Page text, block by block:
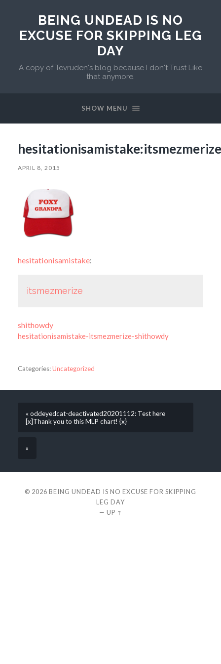
BEING UNDEAD IS NO
EXCUSE FOR SKIPPING LEG
DAY
A copy of Tevruden's blog because I don't Trust Like
that anymore.
SHOW MENU
APRIL 8, 2015
hesitationisamistake:
itsmezmerize
shithowdy
hesitationisamistake-itsmezmerize-shithowdy
Categories:Uncategorized
« oddeyedcat-deactivated20201112: Test here
[x]Thank you to this MLP chart! {x}
»
© 2026 BEING UNDEAD IS NO EXCUSE FOR SKIPPING
LEG DAY
— UP ↑